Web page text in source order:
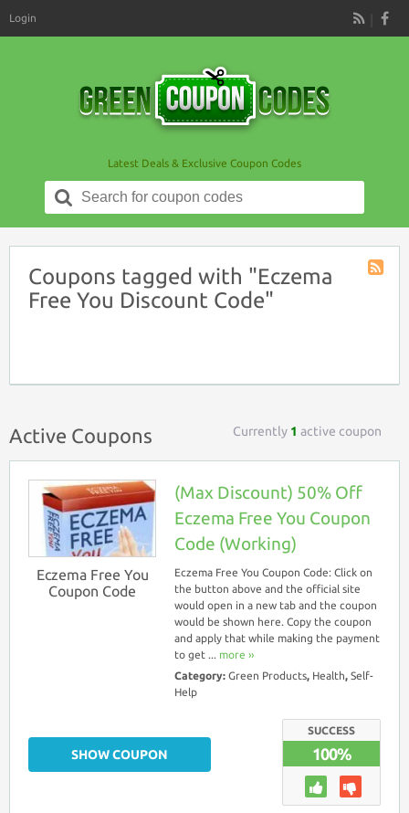
RSS
Login
Latest Deals & Exclusive Coupon Codes
Search
for:
Coupons tagged with "Eczema
Free You Discount Code"
Active Coupons Currently 1 active coupon
Eczema Free You
Coupon Code
(Max Discount) 50% Off
Eczema Free You Coupon
Code (Working)
Eczema Free You Coupon Code: Click on
the button above and the official site
would open in a new tab and the coupon
would be shown here. Copy the coupon
and apply that while making the payment
to get ... more ››
Category: Green Products, Health, Self-
Help
SUCCESS
100%
SHOW COUPON